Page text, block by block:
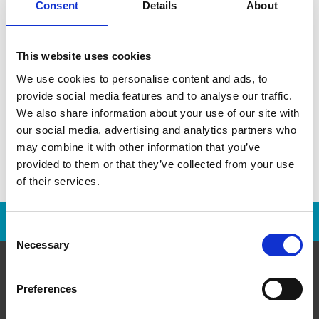
Consent Details About
This website uses cookies
We use cookies to personalise content and ads, to
provide social media features and to analyse our traffic.
We also share information about your use of our site with
our social media, advertising and analytics partners who
may combine it with other information that you’ve
provided to them or that they’ve collected from your use
of their services.
Selection
Necessary
Preferences
This information is not an offer to sell a franchise. Any
franchise offer is made only after a Franchise Disclosure
About Us